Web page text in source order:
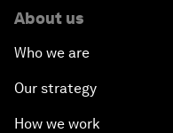
About us
Who we are
Our strategy
How we work